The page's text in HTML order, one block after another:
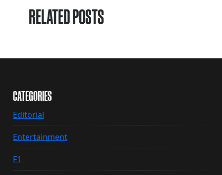
RELATED POSTS
CATEGORIES
Editorial
Entertainment
F1